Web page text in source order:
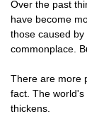
Over the past
have become
those caused
commonplace.
There are more
fact. The
thickens.